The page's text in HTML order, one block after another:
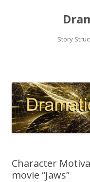
Story
Character
movie “Jaws”